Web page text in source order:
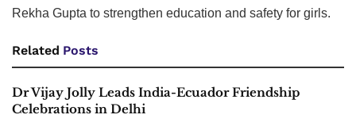
Rekha Gupta to strengthen education and safety for girls.
Related Posts
Dr Vijay Jolly Leads India-Ecuador Friendship
Celebrations in Delhi